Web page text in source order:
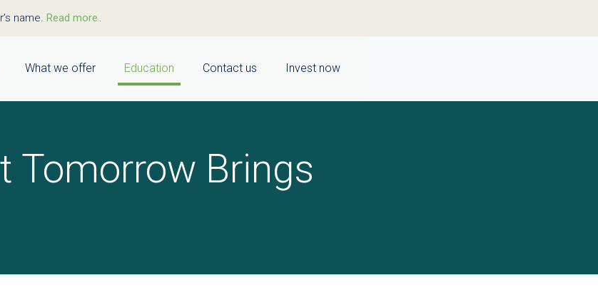
name. Read more .
What we offer Education Contact us Invest now
Tomorrow Brings